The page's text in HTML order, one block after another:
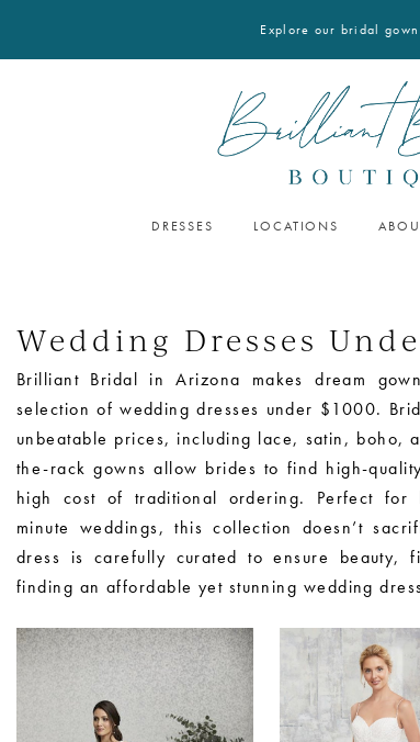
Explore our bridal
DRESSES LOCATIONS
Wedding Dresses
Brilliant Bridal in Arizona makes dream
selection of wedding dresses under $1000.
unbeatable prices, including lace, satin, boho,
the-rack gowns allow brides to find high-
high cost of traditional ordering. Perfect for
minute weddings, this collection doesn’t
dress is carefully curated to ensure beauty,
finding an affordable yet stunning wedding